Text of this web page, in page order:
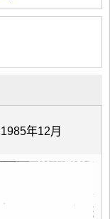
年12月